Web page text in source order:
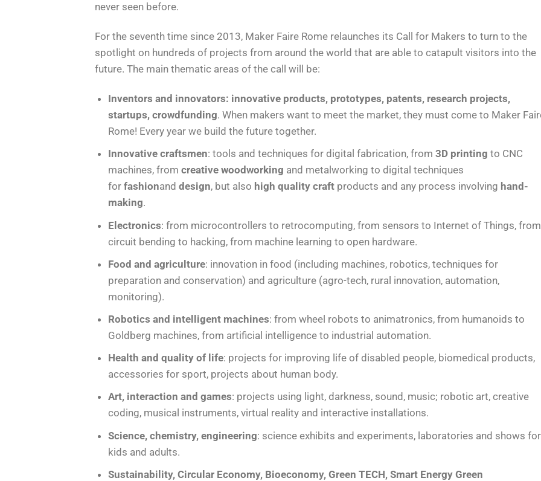
never seen before.
For the seventh time since 2013, Maker Faire Rome relaunches its Call for Makers to turn to the
spotlight on hundreds of projects from around the world that are able to catapult visitors into the
future. The main thematic areas of the call will be:
Inventors and innovators: innovative products, prototypes, patents, research projects,
startups, crowdfunding. When makers want to meet the market, they must come to Maker
Rome! Every year we build the future together.
Innovative craftsmen: tools and techniques for digital fabrication, from3D printing to CNC
machines, fromcreative woodworking and metalworking to digital techniques
forfashionanddesign, but also high quality craft products and any process involving hand-
making.
Electronics: from microcontrollers to retrocomputing, from sensors to Internet of Things, from
circuit bending to hacking, from machine learning to open hardware.
Food and agriculture: innovation in food (including machines, robotics, techniques for
preparation and conservation) and agriculture (agro-tech, rural innovation, automation,
monitoring).
Robotics and intelligent machines: from wheel robots to animatronics, from humanoids to
Goldberg machines, from artificial intelligence to industrial automation.
Health and quality of life: projects for improving life of disabled people, biomedical products,
accessories for sport, projects about human body.
Art, interaction and games: projects using light, darkness, sound, music; robotic art, creative
coding, musical instruments, virtual reality and interactive installations.
Science, chemistry, engineering: science exhibits and experiments, laboratories and shows for
kids and adults.
Sustainability, Circular Economy, Bioeconomy, Green TECH, Smart Energy Green